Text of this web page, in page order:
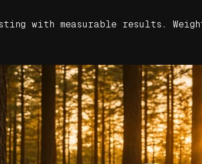
with measurable results.